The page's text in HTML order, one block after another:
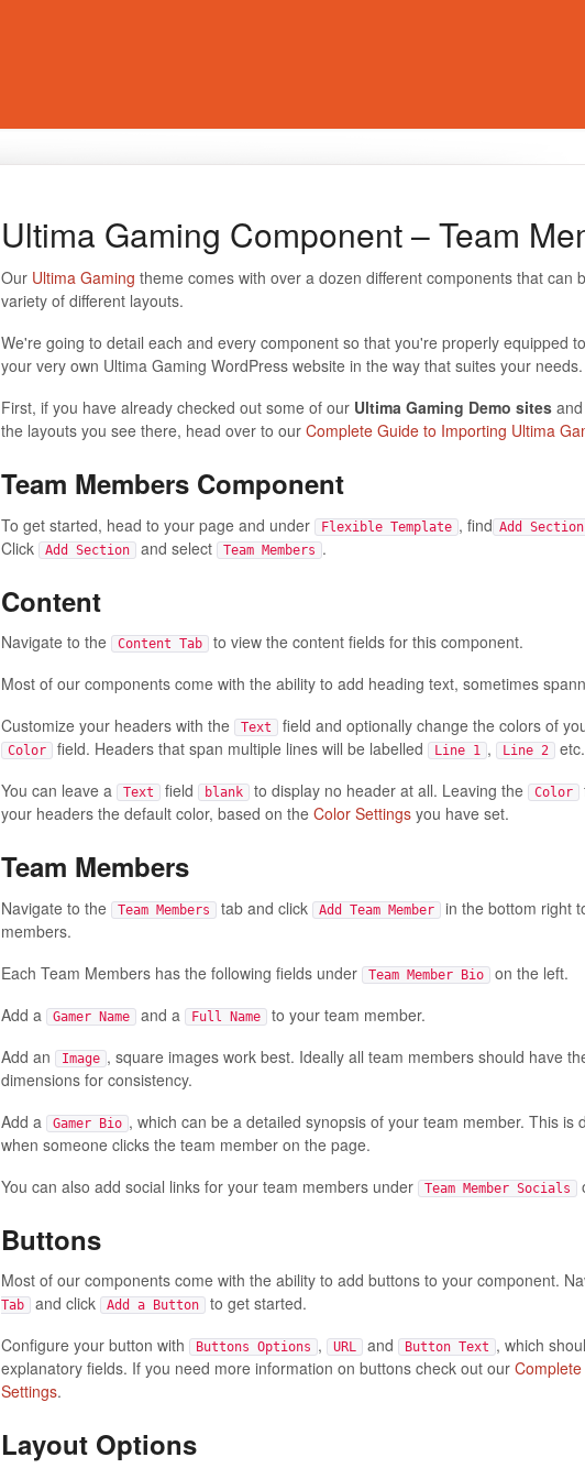
Ultima Gaming Component – Team
Our Ultima Gaming theme comes with over a dozen different components that can
variety of different layouts.
We're going to detail each and every component so that you're properly equipped
your very own Ultima Gaming WordPress website in the way that suites your needs.
First, if you have already checked out some of our Ultima Gaming Demo sitesand
the layouts you see there, head over to our Complete Guide to Importing Ultima
Team Members Component
To get started, head to your page and under Flexible Template , find Add Section
Click
Add Section and select Team Members .
Content
Navigate to the Content Tab to view the content fields for this component.
Most of our components come with the ability to add heading text, sometimes
Customize your headers with the
Text field and optionally change the colors of
Color field. Headers that span multiple lines will be labelled Line 1 , Line 2 etc.
You can leave a
Text field blank to display no header at all. Leaving the Color
your headers the default color, based on the Color Settingsyou have set.
Team Members
Navigate to the Team Members tab and click Add Team Member in the bottom right
members.
Each Team Members has the following fields under
Team Member Bio on the left.
Add a
Gamer Name and a Full Name to your team member.
Add an
Image , square images work best. Ideally all team members should have
dimensions for consistency.
Add a
Gamer Bio , which can be a detailed synopsis of your team member. This is
when someone clicks the team member on the page.
You can also add social links for your team members under
Team Member Socials
Buttons
Most of our components come with the ability to add buttons to your component.
Tab and click Add a Button to get started.
Configure your button with
Buttons Options , URL and Button Text , which
explanatory fields. If you need more information on buttons check out ourComplete
Settings.
Layout Options